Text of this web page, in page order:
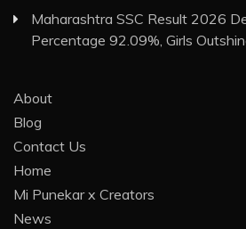
Maharashtra SSC Result 2026
Percentage 92.09%, Girls
About
Blog
Contact Us
Home
Mi Punekar x Creators
News